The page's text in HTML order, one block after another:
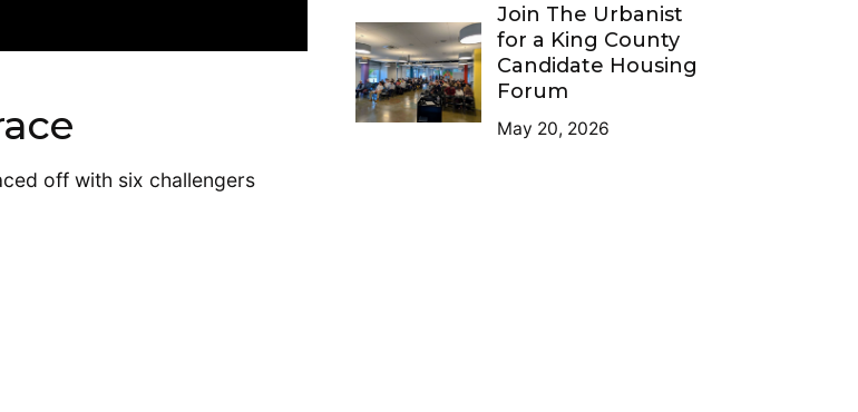
off with six challengers
Join The Urbanist
for a King County
Candidate Housing
Forum
May 20, 2026